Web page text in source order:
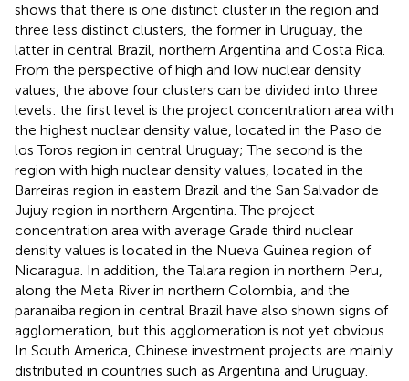
shows that there is one distinct cluster in the region and
three less distinct clusters, the former in Uruguay, the
latter in central Brazil, northern Argentina and Costa Rica.
From the perspective of high and low nuclear density
values, the above four clusters can be divided into three
levels: the first level is the project concentration area with
the highest nuclear density value, located in the Paso de
los Toros region in central Uruguay; The second is the
region with high nuclear density values, located in the
Barreiras region in eastern Brazil and the San Salvador de
Jujuy region in northern Argentina. The project
concentration area with average Grade third nuclear
density values is located in the Nueva Guinea region of
Nicaragua. In addition, the Talara region in northern Peru,
along the Meta River in northern Colombia, and the
paranaiba region in central Brazil have also shown signs of
agglomeration, but this agglomeration is not yet obvious.
In South America, Chinese investment projects are mainly
distributed in countries such as Argentina and Uruguay.